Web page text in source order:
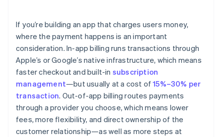
Discoverability
If you’re building an app that charges users money,
where the payment happens is an important
consideration. In-app billing runs transactions through
Apple’s or Google’s native infrastructure, which means
faster checkout and built-in subscription
management—but usually at a cost of15%–30% per
transaction. Out-of-app billing routes payments
through a provider you choose, which means lower
fees, more flexibility, and direct ownership of the
customer relationship—as well as more steps at